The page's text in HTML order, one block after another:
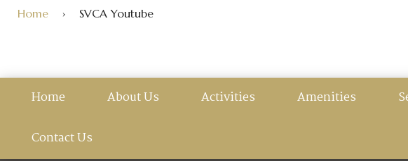
Home › SVCA Youtube
Home About Us Activities Amenities
Contact Us